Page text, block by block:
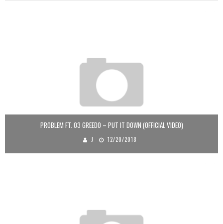
PROBLEM FT. 03 GREEDO – PUT IT DOWN (OFFICIAL VIDEO)
J 12/20/2018